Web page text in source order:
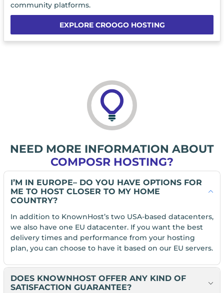
community platforms.
EXPLORE CROOGO HOSTING
NEED MORE INFORMATION ABOUT
COMPOSR HOSTING?
I’M IN EUROPE– DO YOU HAVE OPTIONS FOR
ME TO HOST CLOSER TO MY HOME
COUNTRY?
In addition to KnownHost’s two USA-based datacenters,
we also have one EU datacenter. If you want the best
delivery times and performance from your hosting
plan, you can choose to have it based on our EU servers.
DOES KNOWNHOST OFFER ANY KIND OF
SATISFACTION GUARANTEE?